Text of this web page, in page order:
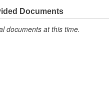
Documents
documents at this time.